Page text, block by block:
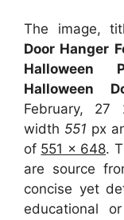
The image,
Door Hanger
Halloween
Halloween
February, 27
width 551 px
of 551 x 648.
are source
concise yet
educational